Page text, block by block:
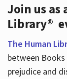
Join us as
Library®
The Human
between
prejudice and